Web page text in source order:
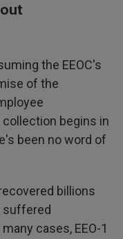
the EEOC's
of the
collection begins in
been no word of
billions
suffered
cases, EEO-1